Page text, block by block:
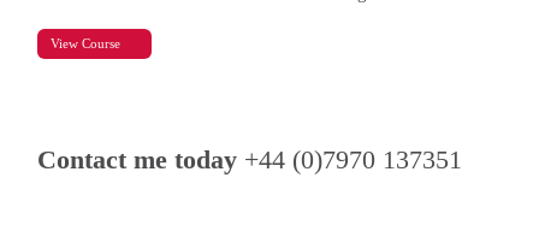
View Course
Contact me today +44 (0)7970 137351